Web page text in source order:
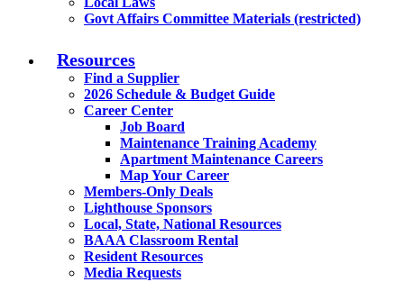
Govt Affairs Committee Materials (restricted)
Resources
Find a Supplier
2026 Schedule & Budget Guide
Career Center
Job Board
Maintenance Training Academy
Apartment Maintenance Careers
Map Your Career
Members-Only Deals
Lighthouse Sponsors
Local, State, National Resources
BAAA Classroom Rental
Resident Resources
Media Requests